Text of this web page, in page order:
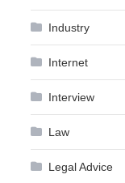
Industry
Internet
Interview
Law
Legal Advice